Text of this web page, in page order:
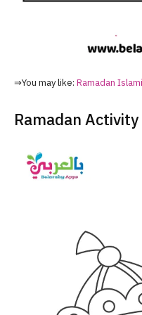
⇒You may like: Ramadan
Ramadan